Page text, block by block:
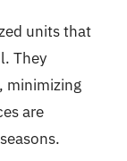
units that
They
minimizing
are